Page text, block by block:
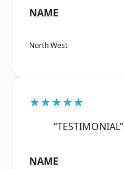
NAME
North West
★★★★★
“TESTIMONIAL”
NAME